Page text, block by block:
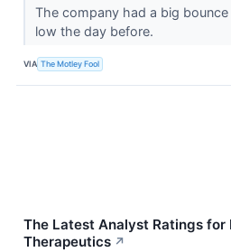
The company had a big
low the day before.
VIA The Motley Fool
The Latest Analyst Ratings for
Therapeutics ↗